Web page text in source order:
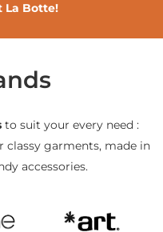
La Botte!
to suit your every need :
classy garments, made in
accessories.